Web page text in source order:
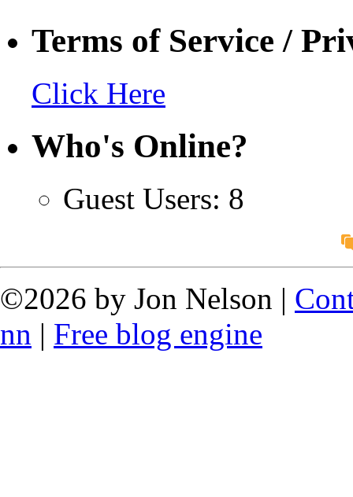
Terms of Service /
Click Here
Who's Online?
Guest Users: 8
©2026 by Jon Nelson |
nn | Free blog engine